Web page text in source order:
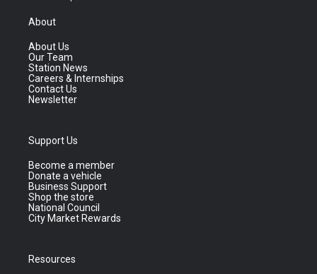
About
About Us
Our Team
Station News
Careers & Internships
Contact Us
Newsletter
Support Us
Become a member
Donate a vehicle
Business Support
Shop the store
National Council
City Market Rewards
Resources